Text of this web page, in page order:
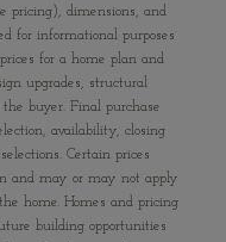
pricing), dimensions, and
for informational purposes
for a home plan and
upgrades, structural
buyer. Final purchase
availability, closing
Certain prices
and may or may not apply
home. Homes and pricing
building opportunities